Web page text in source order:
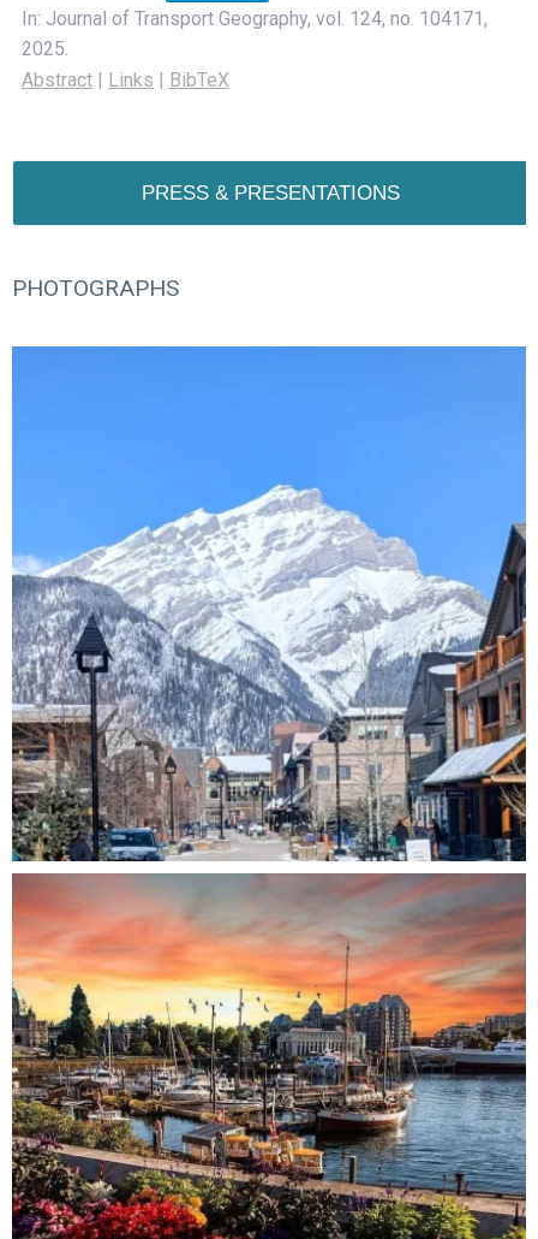
In: Journal of Transport Geography, vol. 124, no. 104171,
2025
Abstract | Links | BibTeX
PRESS & PRESENTATIONS
PHOTOGRAPHS